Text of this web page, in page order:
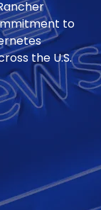
to
the U.S.